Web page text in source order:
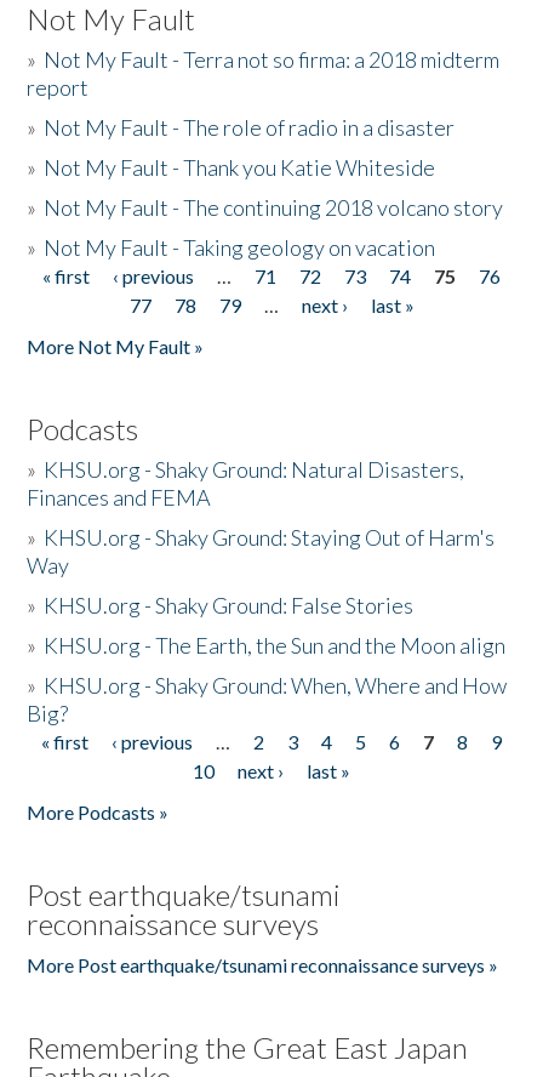
Not My Fault
» Not My Fault - Terra not so firma: a 2018 midterm
report
» Not My Fault - The role of radio in a disaster
» Not My Fault - Thank you Katie Whiteside
» Not My Fault - The continuing 2018 volcano story
» Not My Fault - Taking geology on vacation
Pages
« first ‹ previous … 71 72 73 74 75
76
77
78 79 … next ›
last »
More Not My Fault »
Podcasts
» KHSU.org - Shaky Ground: Natural Disasters,
Finances and FEMA
» KHSU.org - Shaky Ground: Staying Out of Harm's
Way
» KHSU.org - Shaky Ground: False Stories
» KHSU.org - The Earth, the Sun and the Moon align
» KHSU.org - Shaky Ground: When, Where and How
Big?
Pages
« first ‹ previous … 2 3 4 5 6 7 8
9
10
next ›
last »
More Podcasts »
Post earthquake/tsunami
reconnaissance surveys
More Post earthquake/tsunami reconnaissance surveys »
Remembering the Great East Japan